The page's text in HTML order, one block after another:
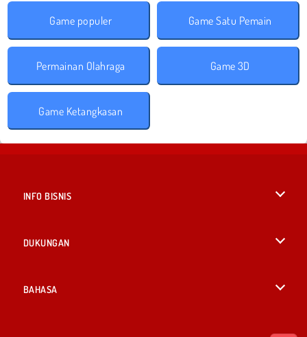
Game populer Game Satu Pemain
Permainan Olahraga Game 3D
Game Ketangkasan
INFO BISNIS
DUKUNGAN
BAHASA